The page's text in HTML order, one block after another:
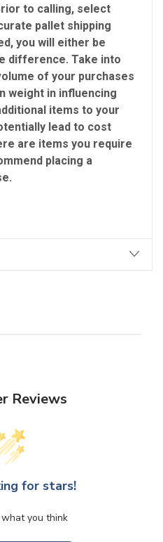
to calling, select
pallet shipping
you will either be
difference. Take into
of your purchases
weight in influencing
items to your
lead to cost
are items you require
placing a
Reviews
for stars!
you think